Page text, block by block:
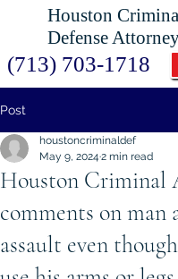
Houston
Defense
(713) 703-1718
Post
Houston Criminal
comments on man
assault even
houstoncriminaldef
May 9, 2024 2 min read